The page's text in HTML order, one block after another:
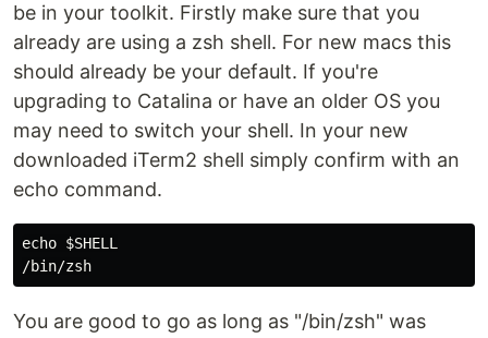
be in your toolkit. Firstly make sure that you
already are using a zsh shell. For new macs this
should already be your default. If you're
upgrading to Catalina or have an older OS you
may need to switch your shell. In your new
downloaded iTerm2 shell simply confirm with an
echo command.
echo $SHELL
You are good to go as long as "/bin/zsh" was